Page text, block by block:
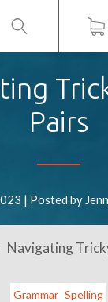
Pairs
| Posted by
Navigating
Grammar Spelling